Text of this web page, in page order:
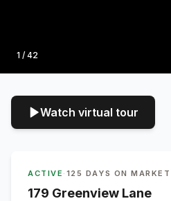
Photo
1 / 42
Watch virtual tour
ACTIVE · 125 DAYS ON MARKET
179 Greenview Lane